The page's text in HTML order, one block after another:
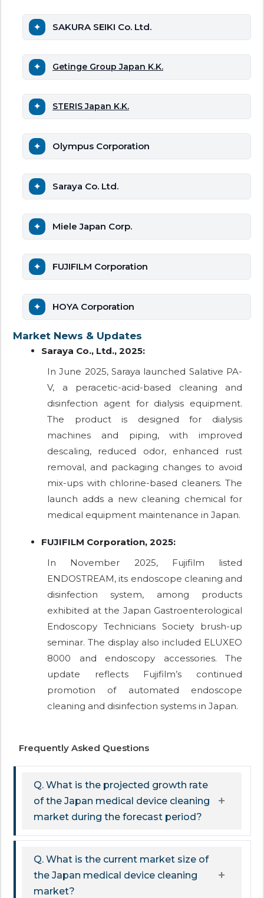
SAKURA SEIKI Co. Ltd.
Getinge Group Japan K.K.
STERIS Japan K.K.
Olympus Corporation
Saraya Co. Ltd.
Miele Japan Corp.
FUJIFILM Corporation
HOYA Corporation
Market News & Updates
Saraya Co., Ltd., 2025:
In June 2025, Saraya launched Salative PA-
V, a peracetic-acid-based cleaning and
disinfection agent for dialysis equipment.
The product is designed for dialysis
machines and piping, with improved
descaling, reduced odor, enhanced rust
removal, and packaging changes to avoid
mix-ups with chlorine-based cleaners. The
launch adds a new cleaning chemical for
medical equipment maintenance in Japan.
FUJIFILM Corporation, 2025:
In November 2025, Fujifilm listed
ENDOSTREAM, its endoscope cleaning and
disinfection system, among products
exhibited at the Japan Gastroenterological
Endoscopy Technicians Society brush-up
seminar. The display also included ELUXEO
8000 and endoscopy accessories. The
update reflects Fujifilm’s continued
promotion of automated endoscope
cleaning and disinfection systems in Japan.
Frequently Asked Questions
Q. What is the projected growth rate
of the Japan medical device cleaning
market during the forecast period?
Q. What is the current market size of
the Japan medical device cleaning
market?